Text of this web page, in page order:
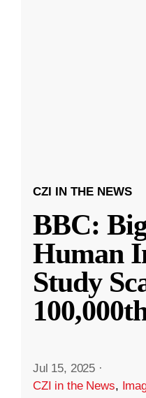
CZI IN THE NEWS
BBC:
Human
Study
Jul 15, 2025 ·
CZI in the News,